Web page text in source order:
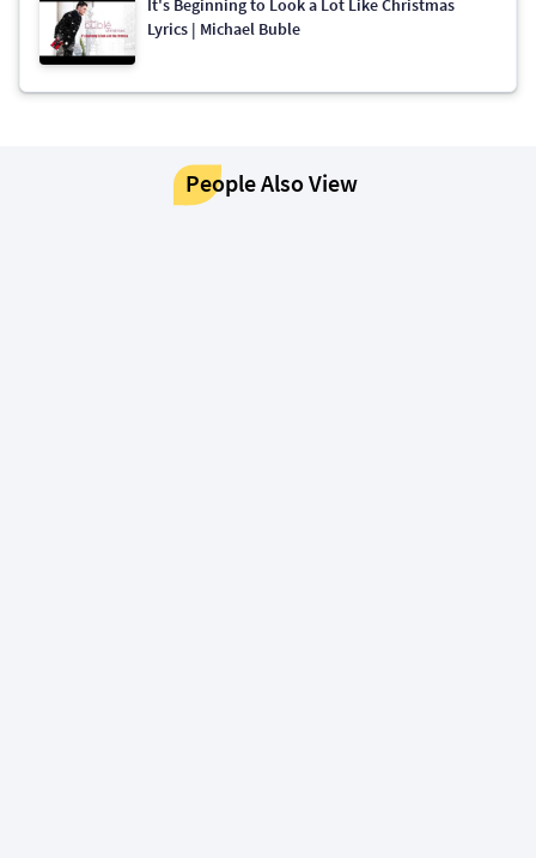
Lyrics | Michael Buble
People Also View